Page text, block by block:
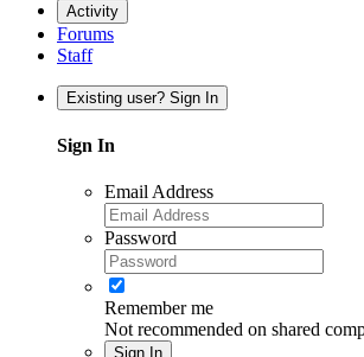
Activity
Forums
Staff
Existing user? Sign In
Sign In
Email Address
Password
Remember me
Not recommended on shared
Sign In